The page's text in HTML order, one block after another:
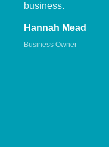
business.
Hannah Mead
Business Owner